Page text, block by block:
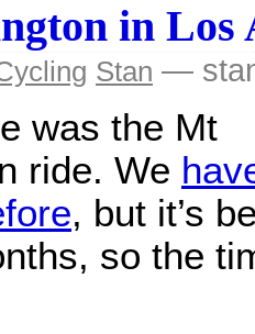
in Los
Stan —
was the Mt
ride. We
, but it’s
so the